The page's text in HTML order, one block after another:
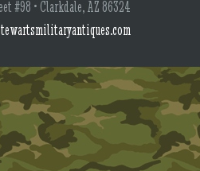
#98 • Clarkdale, AZ 86324